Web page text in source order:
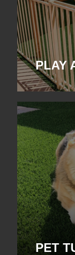
PLAY
PET